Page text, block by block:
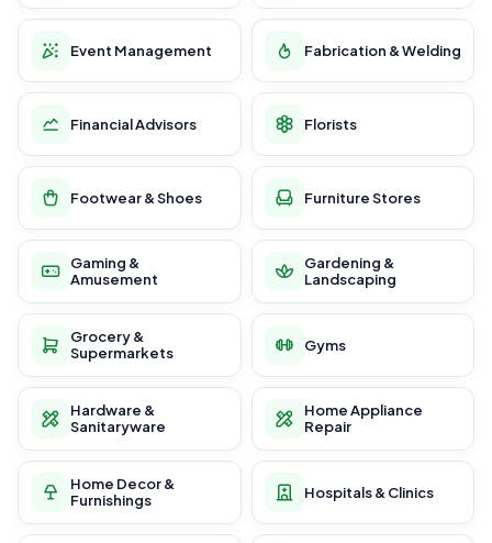
Event Management Fabrication & Welding
Financial Advisors Florists
Footwear & Shoes Furniture Stores
Gaming &
Amusement
Gardening &
Landscaping
Grocery &
Supermarkets
Gyms
Hardware &
Sanitaryware
Home Appliance
Repair
Home Decor &
Furnishings
Hospitals & Clinics